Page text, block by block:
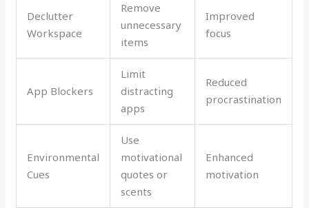
Declutter
Workspace
Remove
unnecessary
items
Improved
focus
App Blockers
Limit
distracting
apps
Reduced
procrastination
Environmental
Cues
Use
motivational
quotes or
scents
Enhanced
motivation